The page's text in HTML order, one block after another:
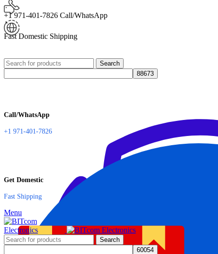
+1 971-401-7826 Call/WhatsApp
Fast Domestic Shipping
Search
Call/WhatsApp
+1 971-401-7826
Get Domestic
Fast Shipping
Menu
Search